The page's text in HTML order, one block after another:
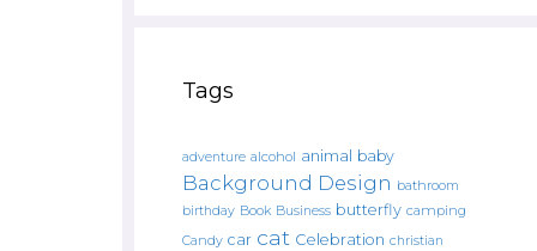
Tags
adventure alcohol animal baby
Background Design bathroom
birthday Book Business butterfly camping
Candy car cat Celebration christian